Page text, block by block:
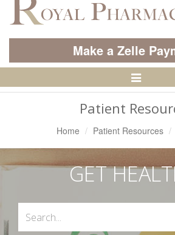
Make a Zelle
Toggle
Patient
Home Patient Resources
GET